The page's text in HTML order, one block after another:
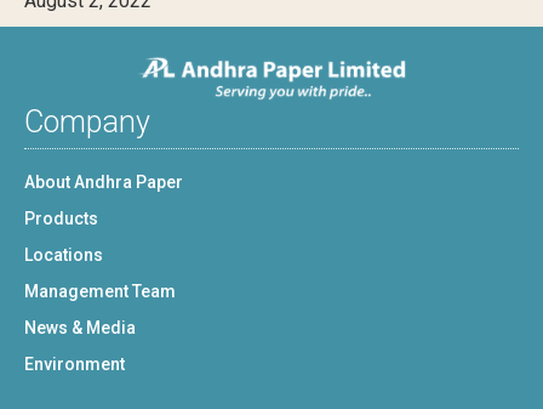
Company
About Andhra Paper
Products
Locations
Management Team
News & Media
Environment